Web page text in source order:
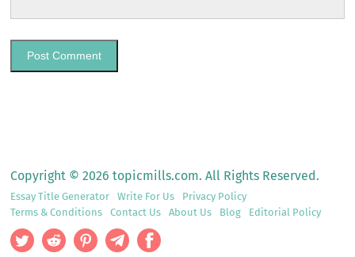
Copyright © 2026 topicmills.com. All Rights Reserved.
Essay Title Generator Write For Us
Privacy Policy
Terms & Conditions
Contact Us About Us Blog Editorial Policy